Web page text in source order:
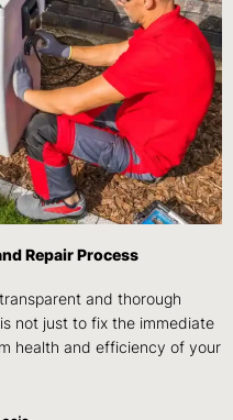
Repair Process
and thorough
not just to fix the immediate
health and efficiency of your